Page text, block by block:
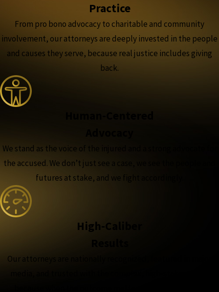
Practice
From pro bono advocacy to charitable and community
involvement, our attorneys are deeply invested in the people
and causes they serve, because real justice includes giving
back.
We stand as the voice of the injured and a strong advocate for
the accused. We don’t just see a case, we see the people and
futures at stake, and we fight accordingly.
High-Caliber
Our attorneys are nationally recognized, featured in major